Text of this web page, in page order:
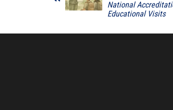
National
Educational Visits